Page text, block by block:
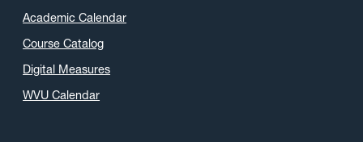
Academic Calendar
Course Catalog
Digital Measures
WVU Calendar